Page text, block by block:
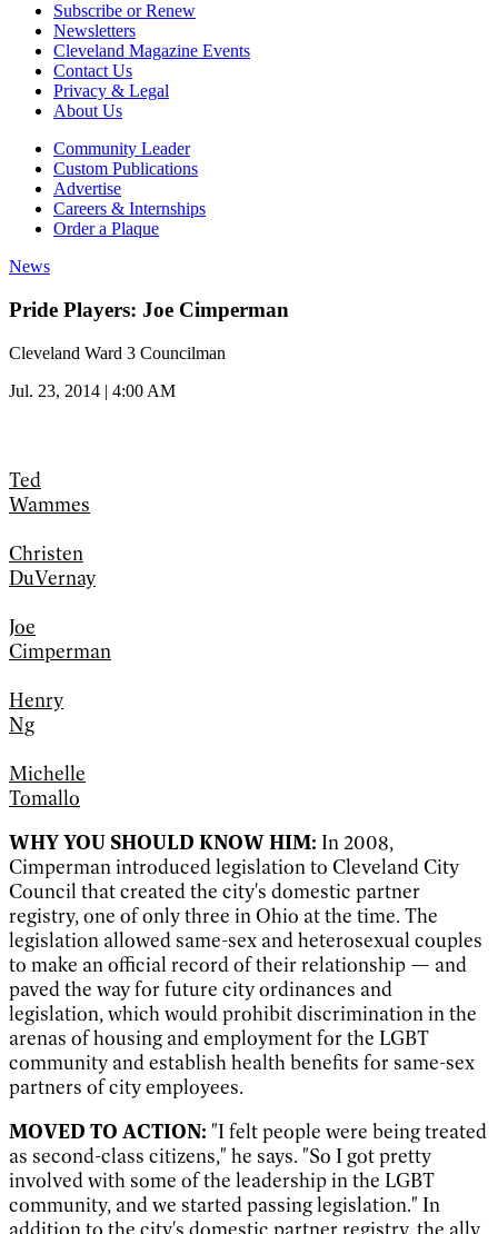
Subscribe or Renew
Newsletters
Cleveland Magazine Events
Contact Us
Privacy & Legal
About Us
Community Leader
Custom Publications
Advertise
Careers & Internships
Order a Plaque
News
Pride Players: Joe Cimperman
Cleveland Ward 3 Councilman
Jul. 23, 2014 | 4:00 AM
Ted
Wammes
Christen
DuVernay
Joe
Cimperman
Henry
Ng
Michelle
Tomallo
WHY YOU SHOULD KNOW HIM: In 2008,
Cimperman introduced legislation to Cleveland City
Council that created the city's domestic partner
registry, one of only three in Ohio at the time. The
legislation allowed same-sex and heterosexual couples
to make an official record of their relationship — and
paved the way for future city ordinances and
legislation, which would prohibit discrimination in the
arenas of housing and employment for the LGBT
community and establish health benefits for same-sex
partners of city employees.
MOVED TO ACTION: "I felt people were being treated
as second-class citizens," he says. "So I got pretty
involved with some of the leadership in the LGBT
community, and we started passing legislation." In
addition to the city's domestic partner registry, the ally